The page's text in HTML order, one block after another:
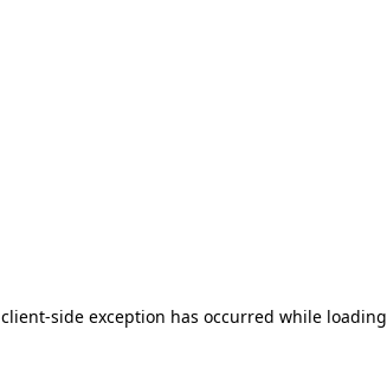
client-side exception has occurred while loading